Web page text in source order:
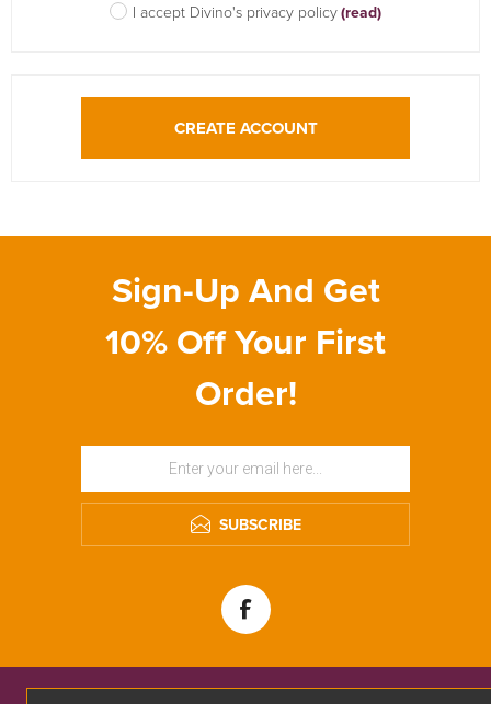
I accept Divino's privacy policy(read)
CREATE ACCOUNT
Sign-Up And Get
10% Off Your First
Order!
SUBSCRIBE